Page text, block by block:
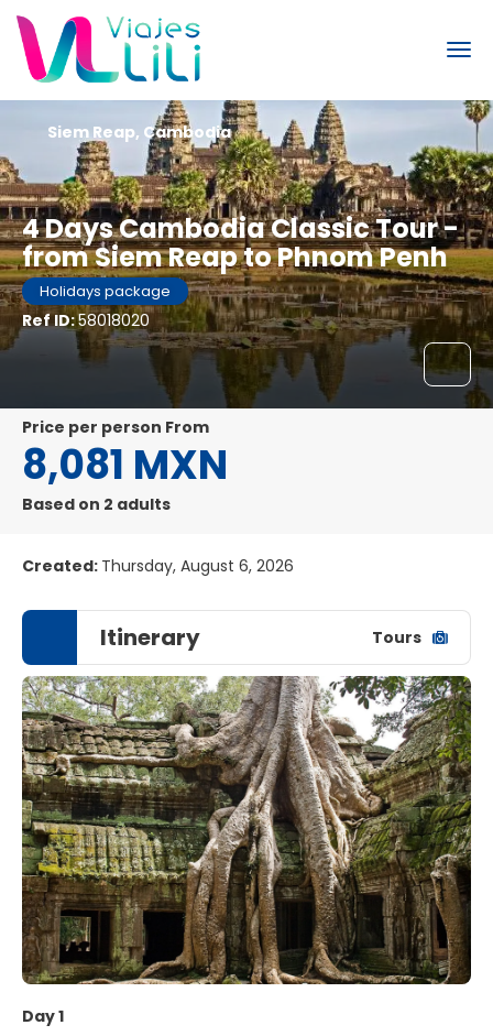
4 Days Cambodia Classic Tour -
from Siem Reap to Phnom Penh
Holidays package
Ref ID:58018020
Siem Reap, Cambodia
price per person From
8,081 MXN
Based on 2 adults
Created: Thursday, August 6, 2026
Itinerary Tours
Day 1